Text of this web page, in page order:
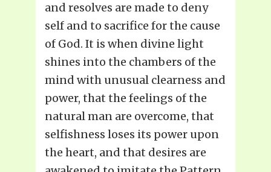
and resolves are made to deny
self and to sacrifice for the cause
of God. It is when divine light
shines into the chambers of the
mind with unusual clearness and
power, that the feelings of the
natural man are overcome, that
selfishness loses its power upon
the heart, and that desires are